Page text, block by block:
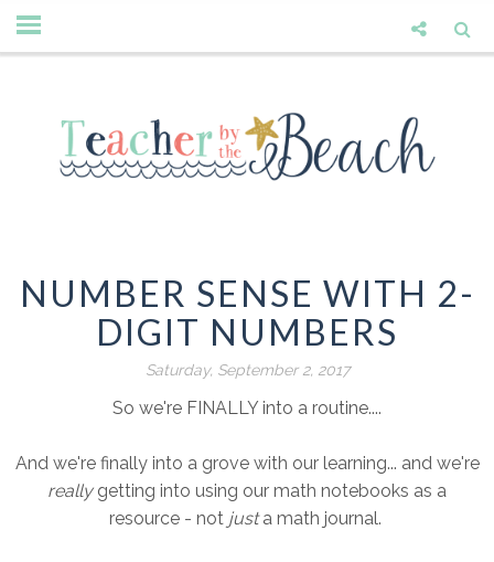
NUMBER SENSE WITH 2-
DIGIT NUMBERS
Saturday, September 2, 2017
So we're FINALLY into a routine....
And we're finally into a grove with our learning... and we're
reallygetting into using our math notebooks as a
resource - not justa math journal.